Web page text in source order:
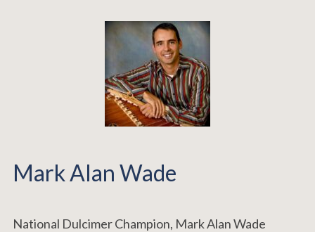
Mark Alan Wade
National Dulcimer Champion, Mark Alan Wade